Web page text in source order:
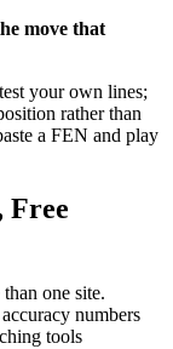
move that
your own lines;
rather than
a FEN and play
Free
one site.
numbers
tools